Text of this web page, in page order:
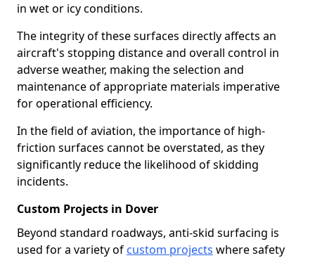
in wet or icy conditions.
The integrity of these surfaces directly affects an
aircraft's stopping distance and overall control in
adverse weather, making the selection and
maintenance of appropriate materials imperative
for operational efficiency.
In the field of aviation, the importance of high-
friction surfaces cannot be overstated, as they
significantly reduce the likelihood of skidding
incidents.
Custom Projects in Dover
Beyond standard roadways, anti-skid surfacing is
used for a variety of custom projects where safety